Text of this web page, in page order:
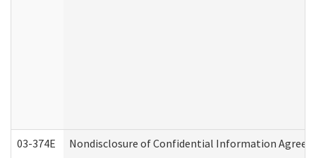
03-374E Nondisclosure of Confidential Information